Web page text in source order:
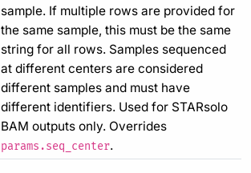
sample. If multiple rows are provided for
the same sample, this must be the same
string for all rows. Samples sequenced
at different centers are considered
different samples and must have
different identifiers. Used for STARsolo
BAM outputs only. Overrides
params.seq_center.